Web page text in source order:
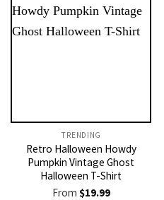
TRENDING
Retro Halloween Howdy
Pumpkin Vintage Ghost
Halloween T-Shirt
From $19.99